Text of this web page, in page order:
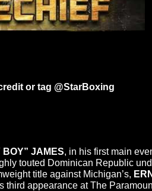
or tag @StarBoxing
BOY” JAMES, in his first main
touted Dominican Republic
title against Michigan’s,
third appearance at The